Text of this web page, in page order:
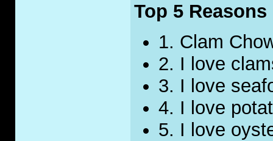
Top 5
1. Clam
2. I love
3. I love
4. I love
5. I love